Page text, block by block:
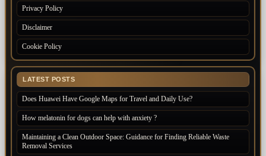
Privacy Policy
Disclaimer
Cookie Policy
LATEST POSTS
Does Huawei Have Google Maps for Travel and Daily Use?
How melatonin for dogs can help with anxiety ?
Maintaining a Clean Outdoor Space: Guidance for Finding Reliable Waste
Removal Services